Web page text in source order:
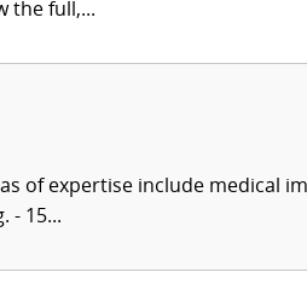
the full,...
of expertise include medical
- 15...